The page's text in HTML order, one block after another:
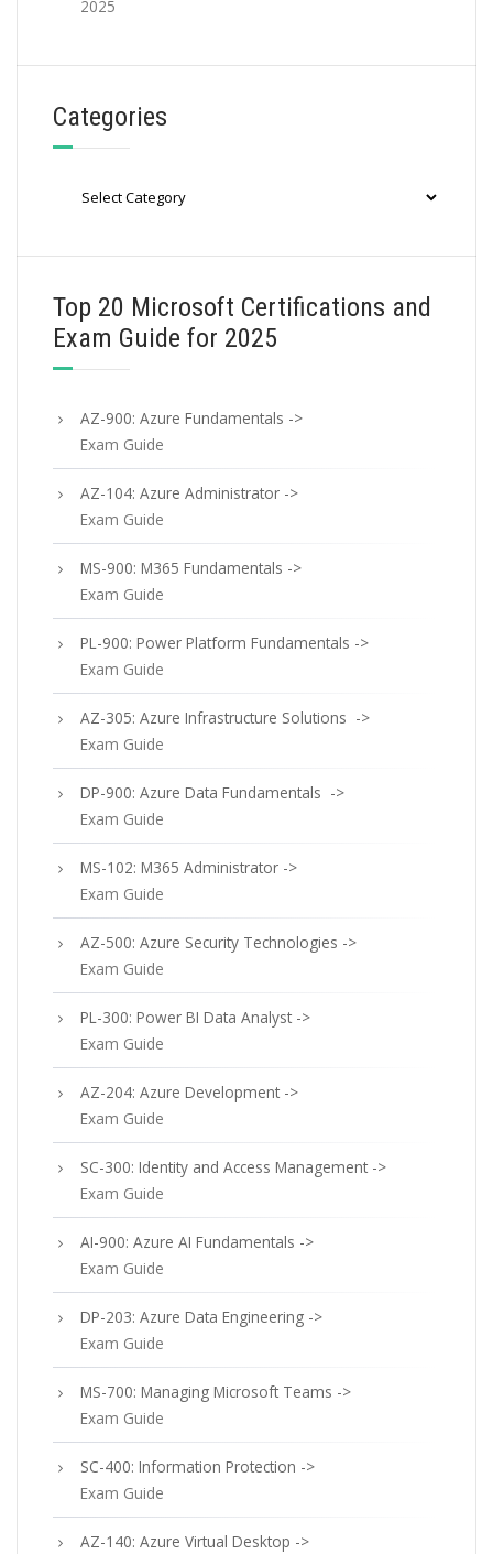
2025
Categories
Top 20 Microsoft Certifications and
Exam Guide for 2025
AZ-900: Azure Fundamentals ->
Exam Guide
AZ-104: Azure Administrator ->
Exam Guide
MS-900: M365 Fundamentals ->
Exam Guide
PL-900: Power Platform Fundamentals ->
Exam Guide
AZ-305: Azure Infrastructure Solutions ->
Exam Guide
DP-900: Azure Data Fundamentals ->
Exam Guide
MS-102: M365 Administrator ->
Exam Guide
AZ-500: Azure Security Technologies ->
Exam Guide
PL-300: Power BI Data Analyst ->
Exam Guide
AZ-204: Azure Development ->
Exam Guide
SC-300: Identity and Access Management ->
Exam Guide
AI-900: Azure AI Fundamentals ->
Exam Guide
DP-203: Azure Data Engineering ->
Exam Guide
MS-700: Managing Microsoft Teams ->
Exam Guide
SC-400: Information Protection ->
Exam Guide
AZ-140: Azure Virtual Desktop ->